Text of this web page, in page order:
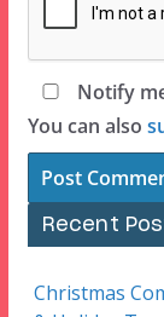
Notify
You can also
Recent
Christmas